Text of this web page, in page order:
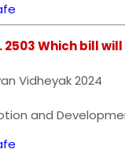
2503 Which bill
Vidheyak 2024
and